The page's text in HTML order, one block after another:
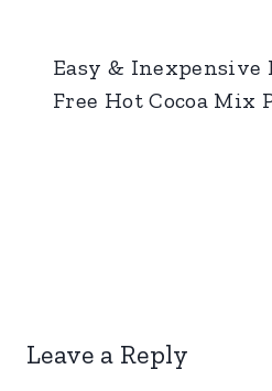
Easy &
Free Hot Cocoa Mix
Leave a Reply